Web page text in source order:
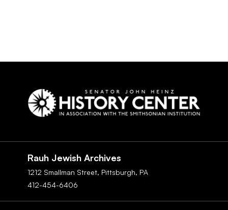
Rauh Jewish Archives
1212 Smallman Street, Pittsburgh, PA
412-454-6406